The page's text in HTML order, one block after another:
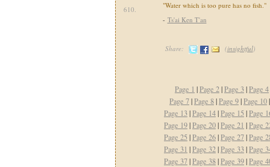
610.
"Water which is too pure has no fish."
- Ts'ai Ken T'an
Share: (insightful)
Page 1 |Page 2|Page 3|Page 4
Page 7|Page 8|Page 9|Page 10
Page 13|Page 14|Page 15 |Page
Page 19|Page 20|Page 21 |Page
Page 25 |Page 26|Page 27|Page
Page 31 |Page 32|Page 33|Page
Page 37|Page 38|Page 39|Page